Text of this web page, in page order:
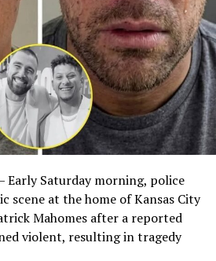
Early Saturday morning, police
scene at the home of Kansas City
Mahomes after a reported
violent, resulting in tragedy